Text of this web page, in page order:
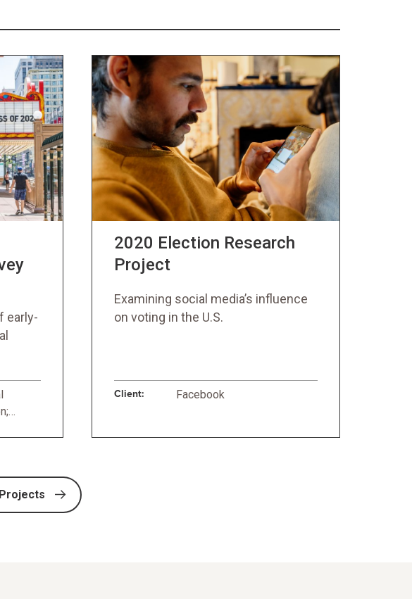
early-
2020 Election Research
Project
Examining social media’s influence
on voting in the U.S.
Client: Facebook